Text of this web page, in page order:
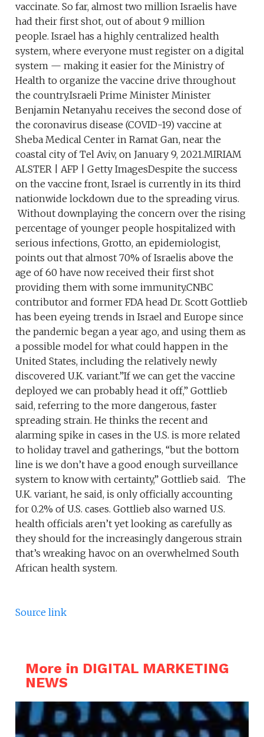
vaccinate. So far, almost two million Israelis have
had their first shot, out of about 9 million
people. Israel has a highly centralized health
system, where everyone must register on a digital
system — making it easier for the Ministry of
Health to organize the vaccine drive throughout
the country.Israeli Prime Minister Minister
Benjamin Netanyahu receives the second dose of
the coronavirus disease (COVID-19) vaccine at
Sheba Medical Center in Ramat Gan, near the
coastal city of Tel Aviv, on January 9, 2021.MIRIAM
ALSTER | AFP | Getty ImagesDespite the success
on the vaccine front, Israel is currently in its third
nationwide lockdown due to the spreading virus.
Without downplaying the concern over the rising
percentage of younger people hospitalized with
serious infections, Grotto, an epidemiologist,
points out that almost 70% of Israelis above the
age of 60 have now received their first shot
providing them with some immunity.CNBC
contributor and former FDA head Dr. Scott Gottlieb
has been eyeing trends in Israel and Europe since
the pandemic began a year ago, and using them as
a possible model for what could happen in the
United States, including the relatively newly
discovered U.K. variant.”If we can get the vaccine
deployed we can probably head it off,” Gottlieb
said, referring to the more dangerous, faster
spreading strain. He thinks the recent and
alarming spike in cases in the U.S. is more related
to holiday travel and gatherings, “but the bottom
line is we don’t have a good enough surveillance
system to know with certainty,” Gottlieb said. The
U.K. variant, he said, is only officially accounting
for 0.2% of U.S. cases. Gottlieb also warned U.S.
health officials aren’t yet looking as carefully as
they should for the increasingly dangerous strain
that’s wreaking havoc on an overwhelmed South
African health system.
Source link
More in DIGITAL MARKETING
NEWS